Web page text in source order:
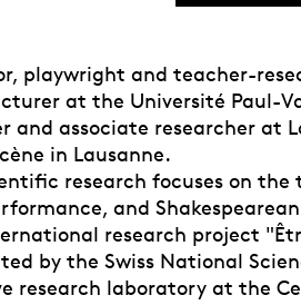
playwright and teacher-
at the Université Paul-
and associate researcher at
in Lausanne.
research focuses on
and
research project
by the Swiss National
research laboratory at the